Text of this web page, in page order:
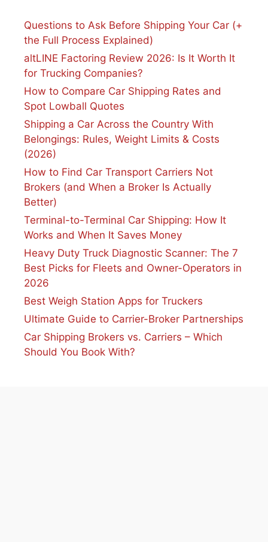
Questions to Ask Before Shipping Your Car (+
the Full Process Explained)
altLINE Factoring Review 2026: Is It Worth It
for Trucking Companies?
How to Compare Car Shipping Rates and
Spot Lowball Quotes
Shipping a Car Across the Country With
Belongings: Rules, Weight Limits & Costs
(2026)
How to Find Car Transport Carriers Not
Brokers (and When a Broker Is Actually
Better)
Terminal-to-Terminal Car Shipping: How It
Works and When It Saves Money
Heavy Duty Truck Diagnostic Scanner: The 7
Best Picks for Fleets and Owner-Operators in
2026
Best Weigh Station Apps for Truckers
Ultimate Guide to Carrier-Broker Partnerships
Car Shipping Brokers vs. Carriers – Which
Should You Book With?